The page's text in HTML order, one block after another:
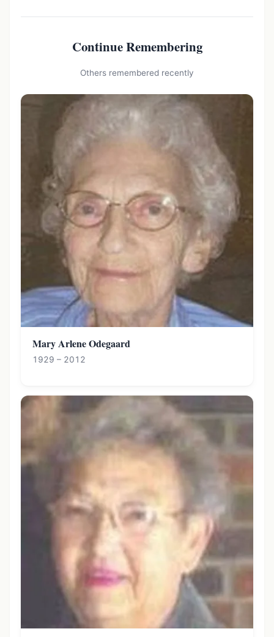
Continue Remembering
Others remembered recently
Mary Arlene Odegaard
1929 – 2012